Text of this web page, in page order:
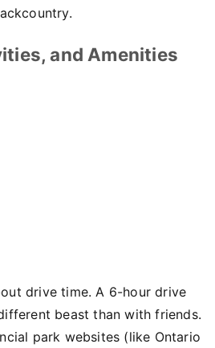
and Amenities
drive time. A 6-hour drive
beast than with friends.
park websites (like Ontario